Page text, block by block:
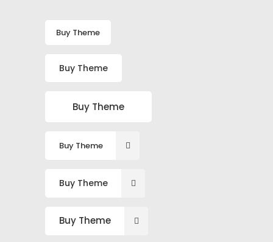
Buy Theme
Buy Theme
Buy Theme
Buy Theme
Buy Theme
Buy Theme